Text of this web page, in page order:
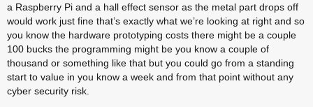
a Raspberry Pi and a hall effect sensor as the metal part drops off
would work just fine that’s exactly what we’re looking at right and so
you know the hardware prototyping costs there might be a couple
100 bucks the programming might be you know a couple of
thousand or something like that but you could go from a standing
start to value in you know a week and from that point without any
cyber security risk.